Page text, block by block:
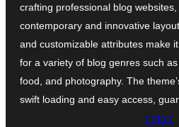
crafting professional blog
contemporary and innovative
and customizable attributes make
for a variety of blog genres such
food, and photography. The
swift loading and easy access,
Lataa